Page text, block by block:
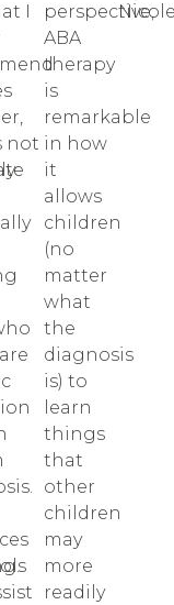
I
not
perspective,
ABA
therapy
is
remarkable
in how
it
allows
children
(no
matter
what
the
diagnosis
is) to
learn
things
that
other
children
may
more
readily